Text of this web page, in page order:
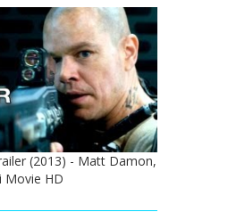
(2013) - Matt Damon,
Movie HD